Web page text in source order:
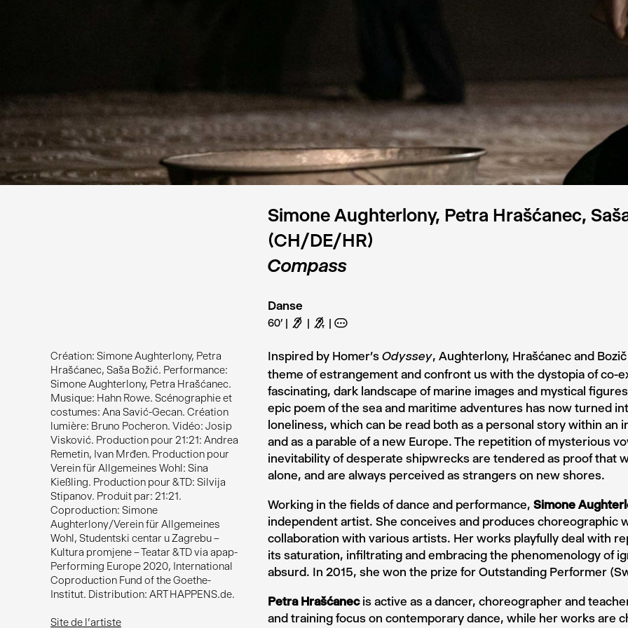
Simone Aughterlony, Petra Hrašćanec,
(CH/DE/HR)
Compass
Danse
60’ F G A
Création: Simone Aughterlony, Petra
Hrašćanec, Saša Božić. Performance:
Simone Aughterlony, Petra Hrašćanec.
Musique: Hahn Rowe. Scénographie et
costumes: Ana Savić-Gecan. Création
lumière: Bruno Pocheron. Vidéo: Josip
Visković. Production pour 21:21: Andrea
Remetin, Ivan Mrđen. Production pour
Verein für Allgemeines Wohl: Sina
Kießling. Production pour &TD: Silvija
Stipanov. Produit par: 21:21.
Coproduction: Simone
Aughterlony/Verein für Allgemeines
Wohl, Studentski centar u Zagrebu –
Kultura promjene – Teatar &TD via apap-
Performing Europe 2020, International
Coproduction Fund of the Goethe-
Institut. Distribution: ART HAPPENS.de.
Site de l'artiste
Inspired by Homer’s Odyssey, Aughterlony, Hrašćanec and
theme of estrangement and confront us with the dystopia of co-
fascinating, dark landscape of marine images and mystical
epic poem of the sea and maritime adventures has now turned
loneliness, which can be read both as a personal story within an
and as a parable of a new Europe. The repetition of mysterious
inevitability of desperate shipwrecks are tendered as proof that
alone, and are always perceived as strangers on new shores.
Working in the fields of dance and performance, Simone
independent artist. She conceives and produces choreographic
collaboration with various artists. Her works playfully deal with
its saturation, infiltrating and embracing the phenomenology of
absurd. In 2015, she won the prize for Outstanding Performer
Petra Hrašćanecis active as a dancer, choreographer and
and training focus on contemporary dance, while her works are